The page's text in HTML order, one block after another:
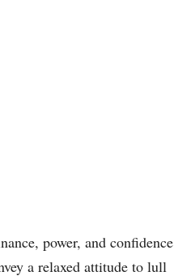
power, and confidence
a relaxed attitude to lull